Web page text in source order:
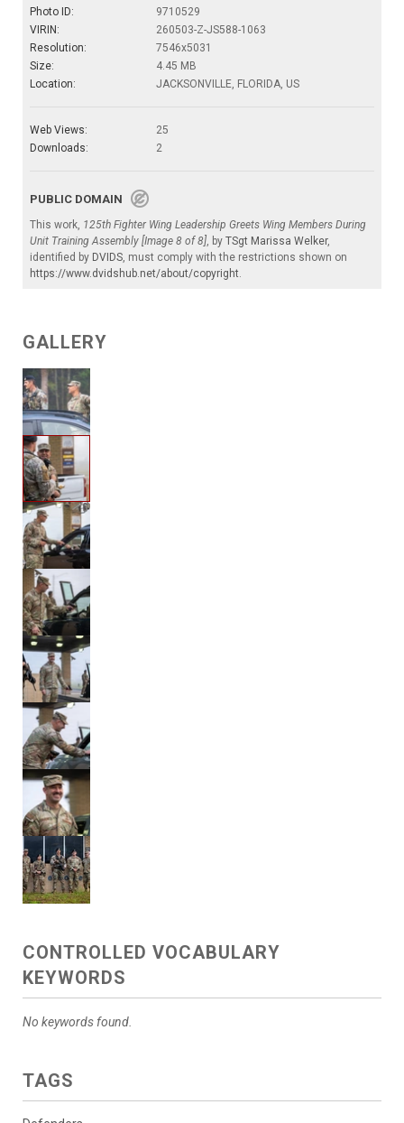
Photo ID:
9710529
VIRIN:
260503-Z-JS588-1063
Resolution:
7546x5031
Size:
4.45 MB
Location:
JACKSONVILLE, FLORIDA, US
Web Views:
25
Downloads:
2
PUBLIC DOMAIN
This work, 125th Fighter Wing Leadership Greets Wing Members During
Unit Training Assembly [Image 8 of 8], by TSgt Marissa Welker,
identified by DVIDS, must comply with the restrictions shown on
https://www.dvidshub.net/about/copyright.
GALLERY
CONTROLLED VOCABULARY
KEYWORDS
No keywords found.
TAGS